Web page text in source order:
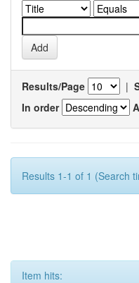
Results/Page |
In order
Results 1-1 of 1 (Search
Item hits: